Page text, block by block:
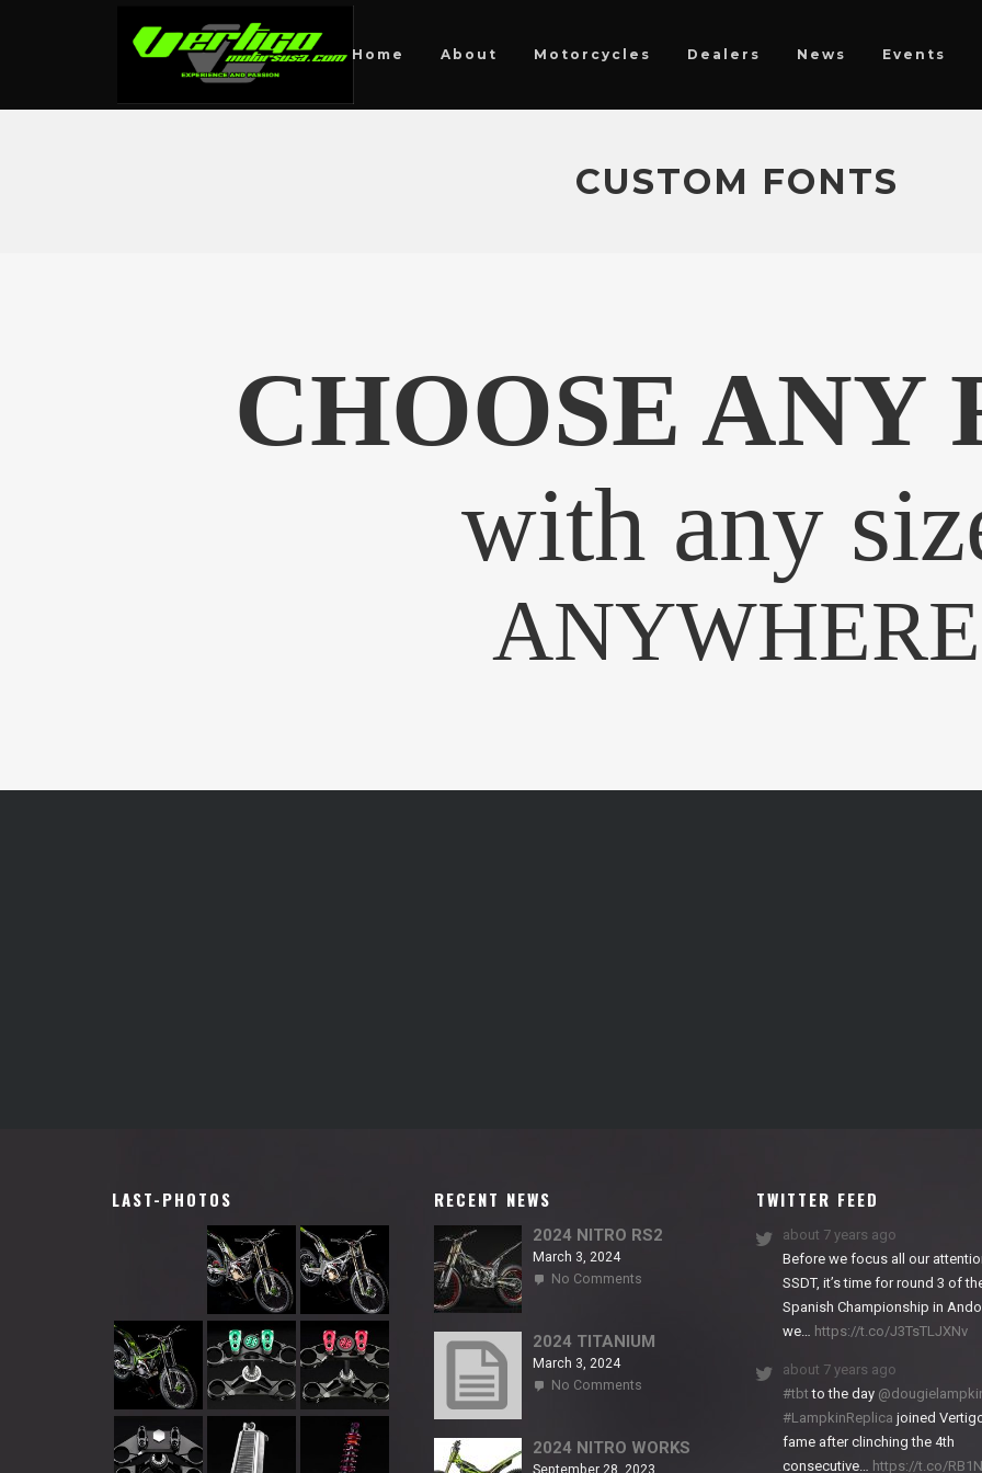
Home About Motorcycles Dealers News Events
CUSTOM FONTS
CHOOSE ANY
with any
ANYWHERE
LAST-PHOTOS RECENT NEWS
2024 NITRO RS2
March 3, 2024
No Comments
RS2
2024 TITANIUM
March 3, 2024
No Comments
2024 NITRO WORKS
September 28, 2023
TWITTER FEED
about 7 years ago
Before we focus all our
SSDT, it’s time for round 3 of
Spanish Championship in
we… https://t.co/J3TsTLJXNv
about 7 years ago
#tbtto the day
#LampkinReplica joined
fame after clinching the 4th
consecutive… https://t.co/